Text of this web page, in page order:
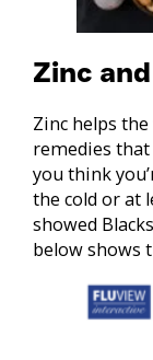
Zinc
Zinc helps
remedies
you think
the cold or at
showed
below shows